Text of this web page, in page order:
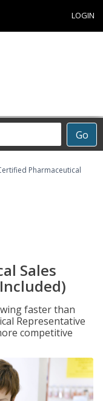
LOGIN
Go
Pharmaceutical
Sales
faster than
Representative
competitive